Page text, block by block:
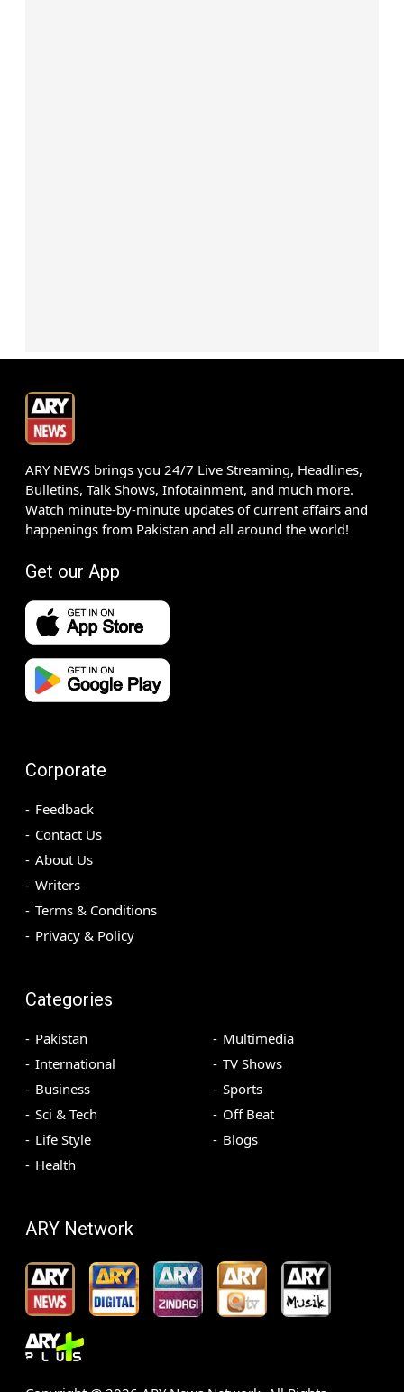
ARY NEWS brings you 24/7 Live Streaming, Headlines,
Bulletins, Talk Shows, Infotainment, and much more.
Watch minute-by-minute updates of current affairs and
happenings from Pakistan and all around the world!
Get our App
Corporate
Feedback
Contact Us
About Us
Writers
Terms & Conditions
Privacy & Policy
Categories
Pakistan
International
Business
Sci & Tech
Life Style
Health
Multimedia
TV Shows
Sports
Off Beat
Blogs
ARY Network